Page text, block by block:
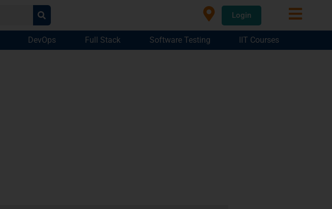
Login
DevOps Full Stack Software Testing IIT Courses